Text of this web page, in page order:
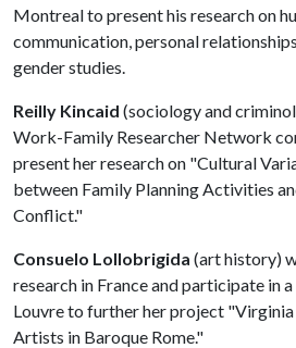
Montreal to present his research on
communication, personal
gender studies.
Reilly Kincaid (sociology and
Work-Family Researcher Network
present her research on "Cultural
between Family Planning Activities
Conflict."
Consuelo Lollobrigida (art history)
research in France and participate in
Louvre to further her project "Virginia
Artists in Baroque Rome."